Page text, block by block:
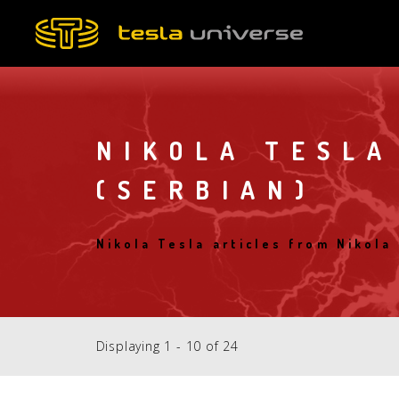
NIKOLA
(SERBIAN)
Nikola Tesla articles from Nikola
Displaying 1 - 10 of 24